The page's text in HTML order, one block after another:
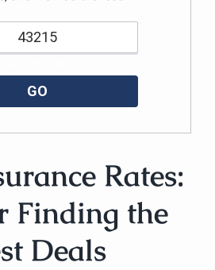
GO
Rates:
Finding the
Deals